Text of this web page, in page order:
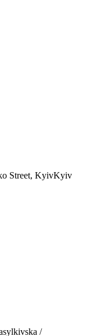
Street, KyivKyiv
/